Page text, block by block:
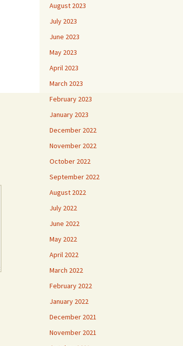
August 2023
July 2023
June 2023
May 2023
April 2023
March 2023
February 2023
January 2023
December 2022
November 2022
October 2022
September 2022
August 2022
July 2022
June 2022
May 2022
April 2022
March 2022
February 2022
January 2022
December 2021
November 2021